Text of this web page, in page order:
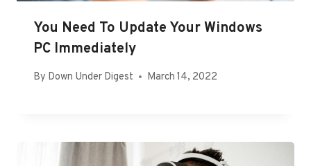
You Need To Update Your Windows
PC Immediately
By Down Under Digest March 14, 2022